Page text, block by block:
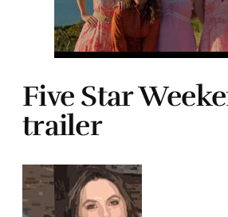
Five Star
trailer